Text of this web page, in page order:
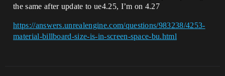
the same after update to ue4.25, I’m on 4.27
https://answers.unrealengine.com/questions/983238/4253-
material-billboard-size-is-in-screen-space-bu.html